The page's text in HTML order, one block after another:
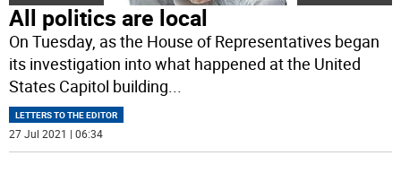
All politics are local
On Tuesday, as the House of Representatives began
its investigation into what happened at the United
States Capitol building...
LETTERS TO THE EDITOR
27 Jul 2021 | 06:34